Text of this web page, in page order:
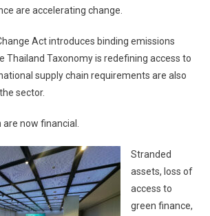
are accelerating change.
Act introduces binding emissions
Thailand Taxonomy is redefining access to
supply chain requirements are also
sector.
now financial.
Stranded
assets, loss of
access to
green finance,